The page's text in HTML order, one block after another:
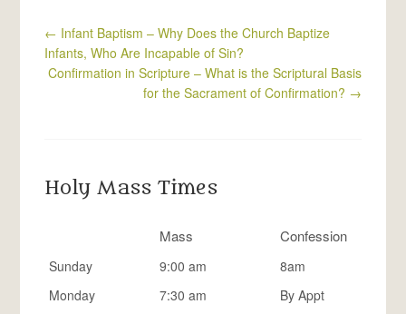
← Infant Baptism – Why Does the Church Baptize
Infants, Who Are Incapable of Sin?
Confirmation in Scripture – What is the Scriptural Basis
for the Sacrament of Confirmation? →
Holy Mass Times
Mass Confession
Sunday 9:00 am
8am
Monday
7:30 am
By Appt